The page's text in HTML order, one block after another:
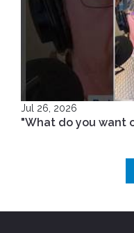
Jul 26, 2026
"What do you want